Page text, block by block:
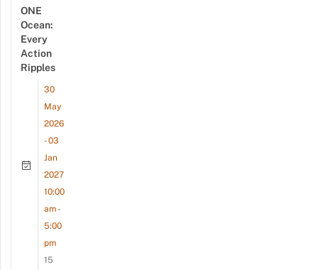
ONE
Ocean:
Every
Action
Ripples
30
May
2026
- 03
Jan
2027
10:00
am -
5:00
pm
15